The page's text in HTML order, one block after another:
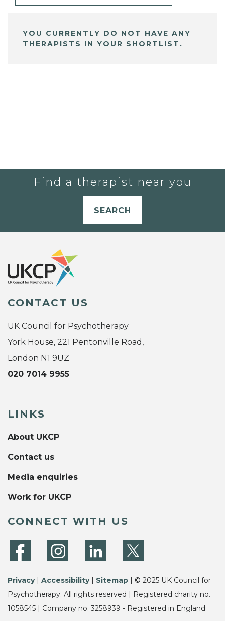
YOU CURRENTLY DO NOT HAVE ANY
THERAPISTS IN YOUR SHORTLIST.
Find a therapist near you
SEARCH
CONTACT US
UK Council for Psychotherapy
York House, 221 Pentonville Road,
London N1 9UZ
020 7014 9955
LINKS
About UKCP
Contact us
Media enquiries
Work for UKCP
CONNECT WITH US
Privacy| Accessibility| Sitemap | © 2025 UK Council for
Psychotherapy. All rights reserved | Registered charity no.
1058545 | Company no. 3258939 - Registered in England